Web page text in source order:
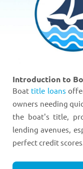
Introduction to
Boat title loans
owners needing
the boat's title,
lending avenues,
perfect credit